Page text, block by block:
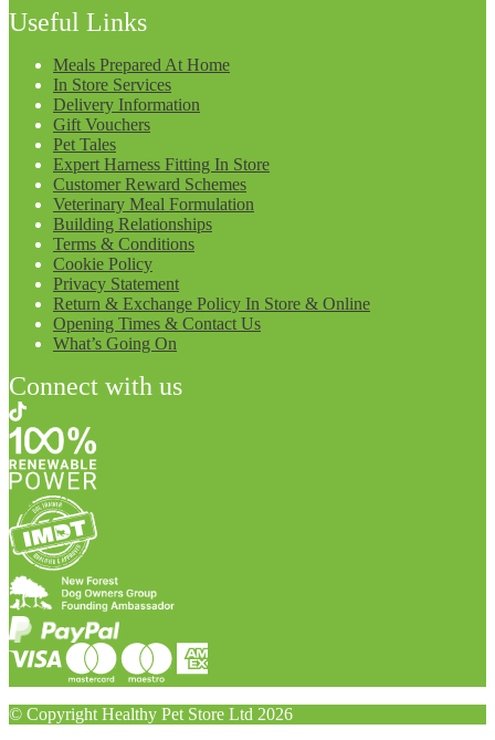
Useful Links
Meals Prepared At Home
In Store Services
Delivery Information
Gift Vouchers
Pet Tales
Expert Harness Fitting In Store
Customer Reward Schemes
Veterinary Meal Formulation
Building Relationships
Terms & Conditions
Cookie Policy
Privacy Statement
Return & Exchange Policy In Store & Online
Opening Times & Contact Us
What’s Going On
Connect with us
© Copyright Healthy Pet Store Ltd 2026